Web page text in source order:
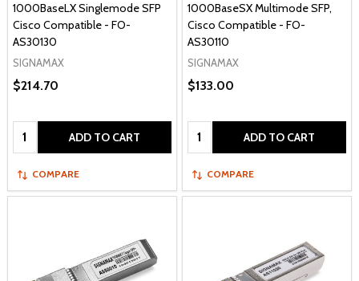
1000BaseLX Singlemode SFP
Cisco Compatible - FO-
AS30130
SIGNAMAX
$214.70
Quantity: ADD TO CART
COMPARE
1000BaseSX Multimode SFP,
Cisco Compatible - FO-
AS30110
SIGNAMAX
$133.00
Quantity: ADD TO CART
COMPARE